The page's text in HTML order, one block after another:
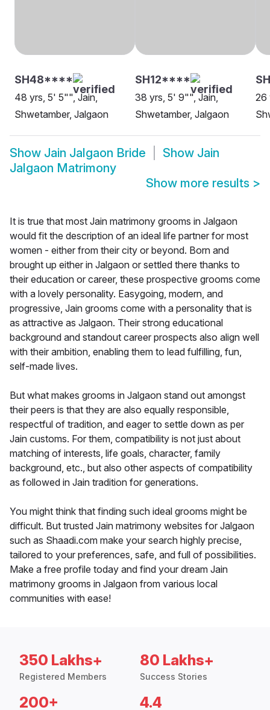
SH48****
48 yrs, 5' 5"", Jain,
Shwetamber, Jalgaon
SH12****
38 yrs, 5' 9"", Jain,
Shwetamber, Jalgaon
26
Show Jain Jalgaon Bride Show Jain
Jalgaon Matrimony
Show more results >
It is true that most Jain matrimony grooms in Jalgaon
would fit the description of an ideal life partner for most
women - either from their city or beyond. Born and
brought up either in Jalgaon or settled there thanks to
their education or career, these prospective grooms come
with a lovely personality. Easygoing, modern, and
progressive, Jain grooms come with a personality that is
as attractive as Jalgaon. Their strong educational
background and standout career prospects also align well
with their ambition, enabling them to lead fulfilling, fun,
self-made lives.
But what makes grooms in Jalgaon stand out amongst
their peers is that they are also equally responsible,
respectful of tradition, and eager to settle down as per
Jain customs. For them, compatibility is not just about
matching of interests, life goals, character, family
background, etc., but also other aspects of compatibility
as followed in Jain tradition for generations.
You might think that finding such ideal grooms might be
difficult. But trusted Jain matrimony websites for Jalgaon
such as Shaadi.com make your search highly precise,
tailored to your preferences, safe, and full of possibilities.
Make a free profile today and find your dream Jain
matrimony grooms in Jalgaon from various local
communities with ease!
350 Lakhs+
Registered Members
80 Lakhs+
Success Stories
200+ 4.4